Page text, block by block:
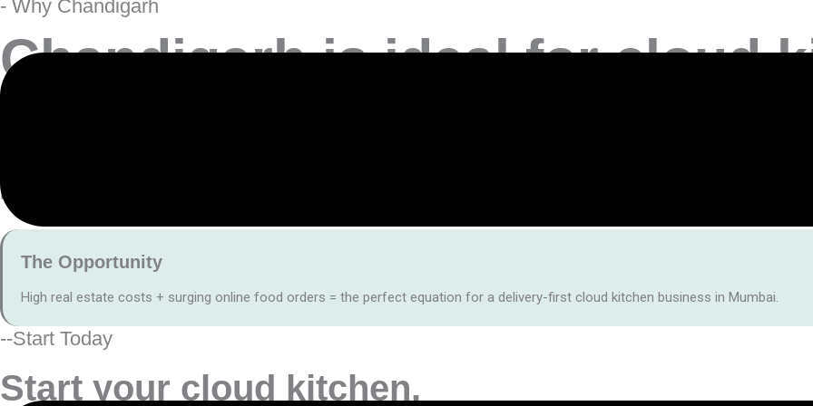
- Why Chandigarh
Chandigarh is ideal forcloud
Instead of bearing the cost of a full dine-in setup, a cloud kitchen lets you tap into millions of hungry Mumbaikars — at a fraction
The Opportunity
High real estate costs + surging online food orders = the perfect equation for a delivery-first cloud kitchen business in Mumbai.
--Start Today
Start your cloud kitchen.